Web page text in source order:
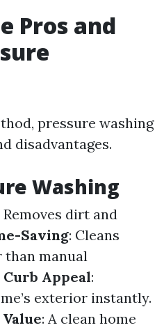
Pros and
pressure washing
disadvantages.
Washing
Removes dirt and
Saving: Cleans
than manual
Curb Appeal:
exterior instantly.
: A clean home